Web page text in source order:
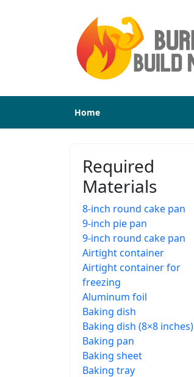
Home
Required
Materials
8-inch round cake pan
9-inch pie pan
9-inch round cake pan
Airtight container
Airtight container for
freezing
Aluminum foil
Baking dish
Baking dish (8×8 inches)
Baking pan
Baking sheet
Baking tray